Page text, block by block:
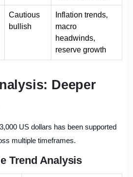
Cautious
bullish
Inflation trends,
macro
headwinds,
reserve growth
Deeper
US dollars has been supported
multiple timeframes.
Trend Analysis